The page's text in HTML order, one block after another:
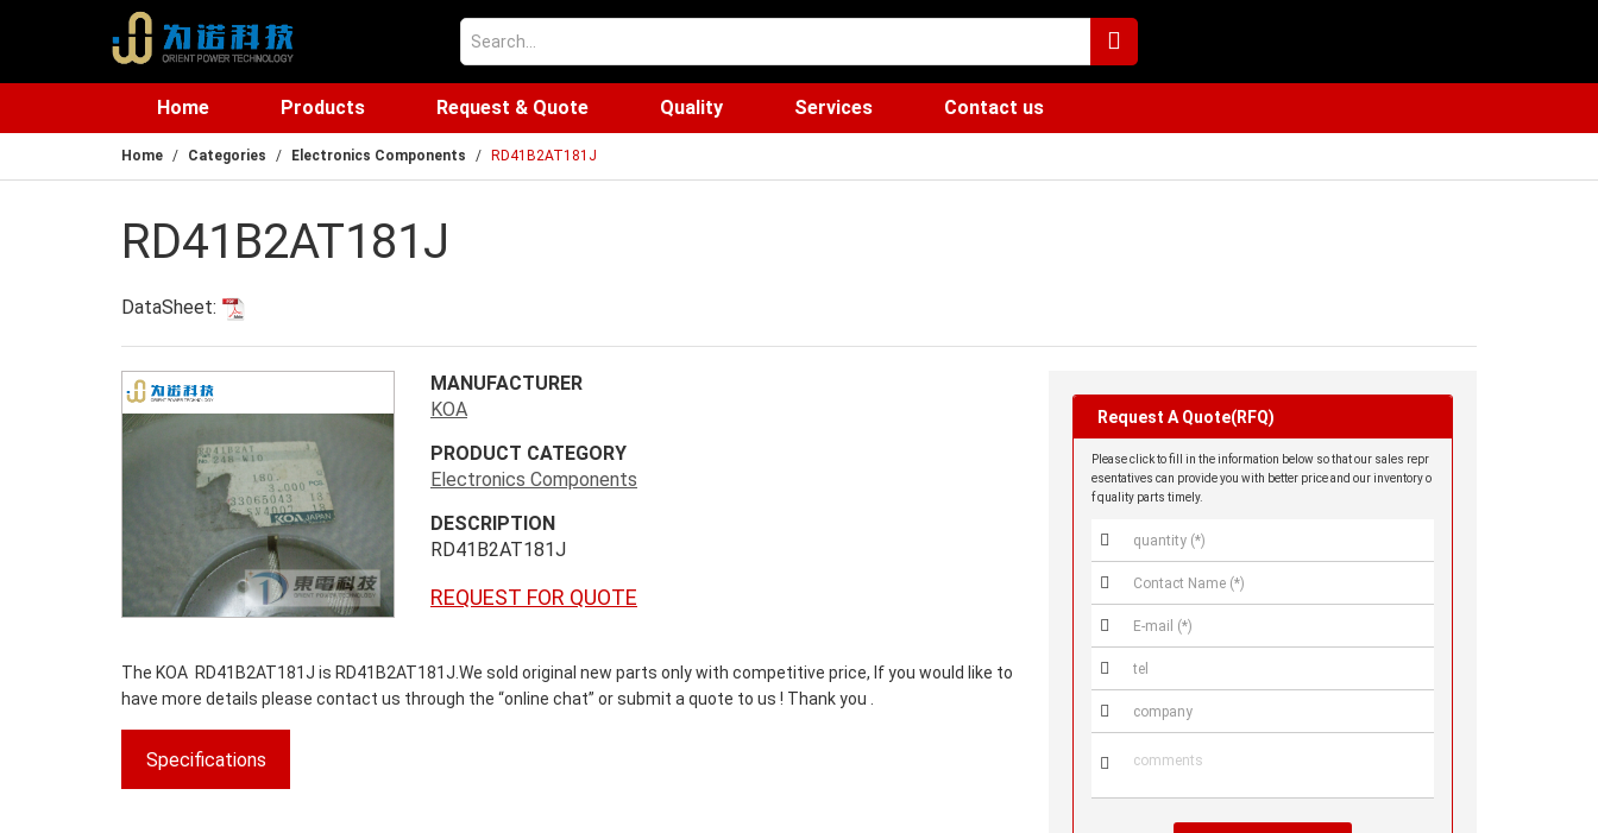
Home Products Request & Quote Quality Services Contact us
Home Categories Electronics Components RD41B2AT181J
RD41B2AT181J
DataSheet:
MANUFACTURER
KOA
PRODUCT CATEGORY
Electronics Components
DESCRIPTION
RD41B2AT181J
REQUEST FOR QUOTE
The KOA RD41B2AT181J is RD41B2AT181J.We sold original new parts only with competitive price, If you would like to
have more details please contact us through the “online chat” or submit a quote to us ! Thank you .
Specifications
Request A Quote(RFQ)
Please click to fill in the information below so that our sales repr
esentatives can provide you with better price and our inventory o
f quality parts timely.





